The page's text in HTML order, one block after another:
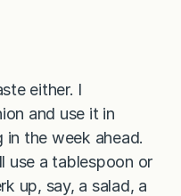
either. I
and use it in
in the week ahead.
use a tablespoon or
up, say, a salad, a